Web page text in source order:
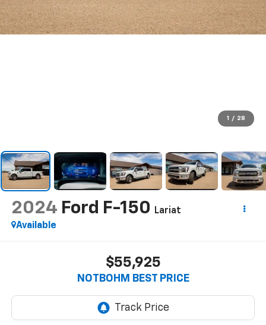
1 / 28
2024 Ford F-150
Lariat
Available
$55,925
NOTBOHM BEST PRICE